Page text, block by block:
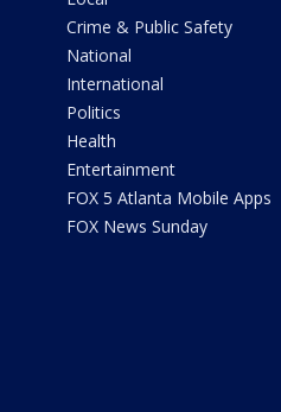
Crime & Public Safety
National
International
Politics
Health
Entertainment
FOX 5 Atlanta Mobile Apps
FOX News Sunday